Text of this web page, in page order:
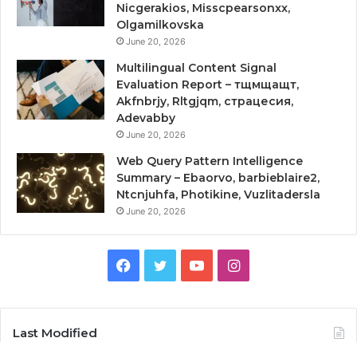
Nicgerakios, Misscpearsonxx,
Olgamilkovska
June 20, 2026
Multilingual Content Signal
Evaluation Report – тщмщащт,
Akfnbrjy, Rltgjqm, страцесия,
Adevabby
June 20, 2026
Web Query Pattern Intelligence
Summary – Ebaorvo, barbieblaire2,
Ntcnjuhfa, Photikine, Vuzlitadersla
June 20, 2026
Facebook
TwitterYouTubeInstagram
Last Modified